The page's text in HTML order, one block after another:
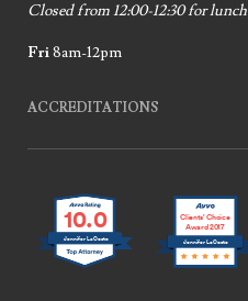
Closed from 12:00-12:30 for lunch
Fri8am-12pm
ACCREDITATIONS
10.0
Jennifer LaCoste Jennifer LaCoste
Clients’ Choice
Award 2017